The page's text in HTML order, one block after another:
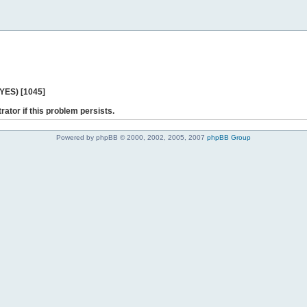
[1045]
if this problem persists.
Powered by phpBB © 2000, 2002, 2005, 2007 phpBB Group